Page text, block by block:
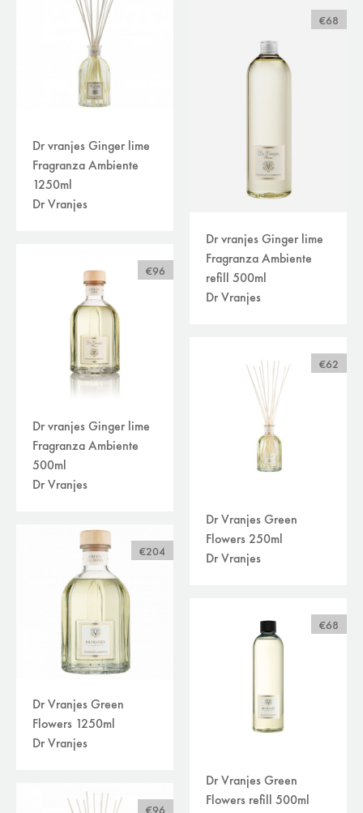
Dr vranjes Ginger lime
Fragranza Ambiente
1250ml
Dr Vranjes
€96
Dr vranjes Ginger lime
Fragranza Ambiente
500ml
Dr Vranjes
€68
Dr vranjes Ginger lime
Fragranza Ambiente
refill 500ml
Dr Vranjes
€204
Dr Vranjes Green
Flowers 1250ml
Dr Vranjes
€62
Dr Vranjes Green
Flowers 250ml
Dr Vranjes
€96
€68
Dr Vranjes Green
Flowers refill 500ml